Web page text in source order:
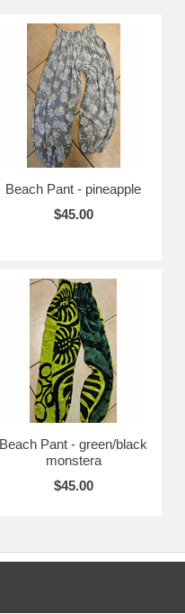
Beach Pant - pineapple
$45.00
Beach Pant - green/black
monstera
$45.00